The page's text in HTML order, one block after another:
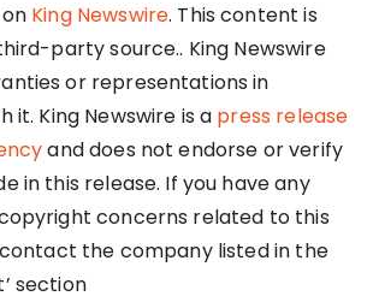
King Newswire. This content is
party source.. King Newswire
or representations in
it. King Newswire is a press release
and does not endorse or verify
in this release. If you have any
concerns related to this
the company listed in the
section